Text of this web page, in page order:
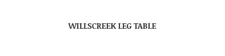
WILLSCREEK LEG TABLE